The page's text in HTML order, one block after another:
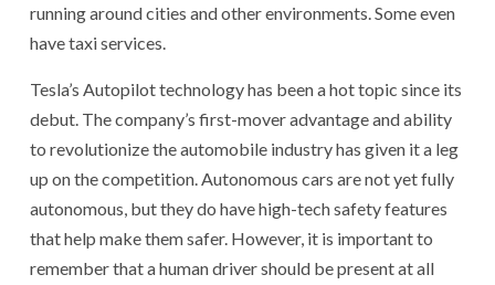
running around cities and other environments. Some even
have taxi services.
Tesla’s Autopilot technology has been a hot topic since its
debut. The company’s first-mover advantage and ability
to revolutionize the automobile industry has given it a leg
up on the competition. Autonomous cars are not yet fully
autonomous, but they do have high-tech safety features
that help make them safer. However, it is important to
remember that a human driver should be present at all